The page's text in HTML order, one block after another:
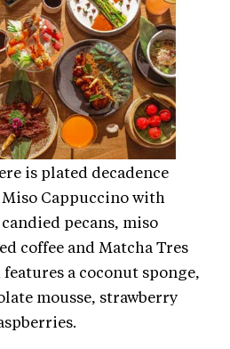
is plated decadence
Cappuccino with
pecans, miso
coffee and Matcha Tres
features a coconut sponge,
mousse, strawberry